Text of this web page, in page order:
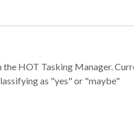
HOT Tasking Manager.
as "yes" or "maybe"